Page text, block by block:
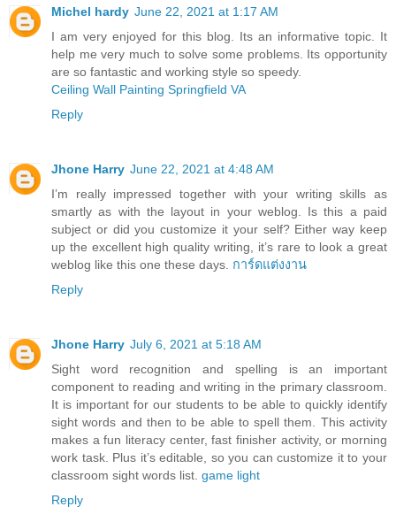
Michel hardy June 22, 2021 at 1:17 AM
I am very enjoyed for this blog. Its an informative topic. It
help me very much to solve some problems. Its opportunity
are so fantastic and working style so speedy.
Ceiling Wall Painting Springfield VA
Reply
Jhone Harry June 22, 2021 at 4:48 AM
I’m really impressed together with your writing skills as
smartly as with the layout in your weblog. Is this a paid
subject or did you customize it your self? Either way keep
up the excellent high quality writing, it’s rare to look a great
weblog like this one these days. การ์ดแต่งงาน
Reply
Jhone Harry July 6, 2021 at 5:18 AM
Sight word recognition and spelling is an important
component to reading and writing in the primary classroom.
It is important for our students to be able to quickly identify
sight words and then to be able to spell them. This activity
makes a fun literacy center, fast finisher activity, or morning
work task. Plus it’s editable, so you can customize it to your
classroom sight words list. game light
Reply